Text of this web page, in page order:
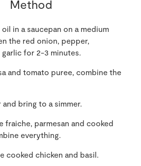
Method
in a saucepan on a medium
the red onion, pepper,
for 2-3 minutes.
and tomato puree, combine the
bring to a simmer.
fraiche, parmesan and cooked
everything.
cooked chicken and basil.